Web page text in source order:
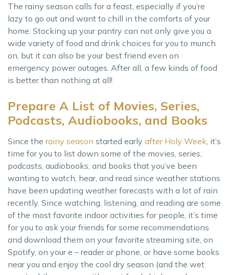
The rainy season calls for a feast, especially if you’re
lazy to go out and want to chill in the comforts of your
home. Stocking up your pantry can not only give you a
wide variety of food and drink choices for you to munch
on, but it can also be your best friend even on
emergency power outages. After all, a few kinds of food
is better than nothing at all!
Prepare A List of Movies, Series,
Podcasts, Audiobooks, and Books
Since the rainy season started early after Holy Week , it’s
time for you to list down some of the movies, series,
podcasts, audiobooks, and books that you’ve been
wanting to watch, hear, and read since weather stations
have been updating weather forecasts with a lot of rain
recently. Since watching, listening, and reading are some
of the most favorite indoor activities for people, it’s time
for you to ask your friends for some recommendations
and download them on your favorite streaming site, on
Spotify, on your e – reader or phone, or have some books
near you and enjoy the cool dry season (and the wet